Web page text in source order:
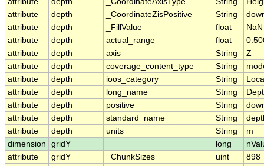
attribute
depth _CoordinateZisPositive String
attribute
depth _FillValue float
NaN
attribute
depth actual_range float
attribute
depth axis String
Z
attribute
depth coverage_content_type String
attribute
depth ioos_category String
attribute
depth long_name String
attribute
depth positive String
attribute
depth standard_name String
attribute
depth units String
m
dimension
gridY long
attribute
gridY _ChunkSizes uint
898